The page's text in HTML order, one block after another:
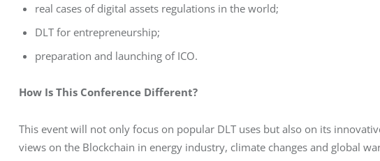
real cases of digital assets regulations in the world;
DLT for entrepreneurship;
preparation and launching of ICO.
How Is This Conference Different?
This event will not only focus on popular DLT uses but also on its
views on the Blockchain in energy industry, climate changes and global